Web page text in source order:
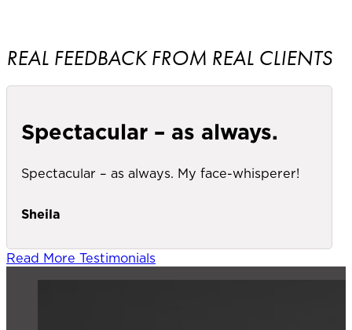
REAL FEEDBACK FROM REAL CLIENTS
Spectacular – as always.
Spectacular – as always. My face-whisperer!
Sheila
Read More Testimonials